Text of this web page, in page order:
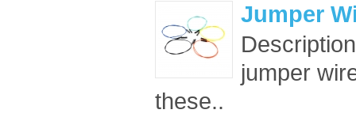
Jumper
jumper
these..